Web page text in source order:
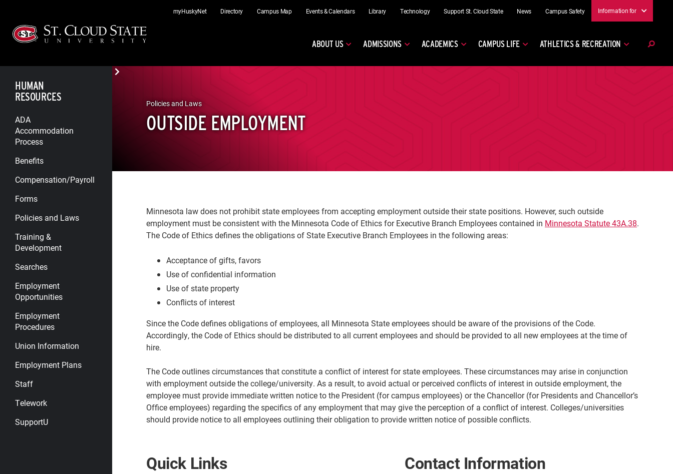
content
myHuskyNet Directory Campus Map Events & Calendars Library Technology Support St. Cloud State News Campus Safety Information for
ABOUT US ADMISSIONS ACADEMICS CAMPUS LIFE ATHLETICS & RECREATION
HUMAN
RESOURCES
ADA
Accommodation
Process
Benefits
Compensation/Payroll
Forms
Policies and Laws
Training &
Development
Searches
Employment
Opportunities
Employment
Procedures
Union Information
Employment Plans
Staff
Telework
SupportU
Policies and Laws
OUTSIDE EMPLOYMENT
Minnesota law does not prohibit state employees from accepting employment outside their state positions. However, such outside
employment must be consistent with the Minnesota Code of Ethics for Executive Branch Employees contained in Minnesota Statute 43A.38.
The Code of Ethics defines the obligations of State Executive Branch Employees in the following areas:
Acceptance of gifts, favors
Use of confidential information
Use of state property
Conflicts of interest
Since the Code defines obligations of employees, all Minnesota State employees should be aware of the provisions of the Code.
Accordingly, the Code of Ethics should be distributed to all current employees and should be provided to all new employees at the time of
hire.
The Code outlines circumstances that constitute a conflict of interest for state employees. These circumstances may arise in conjunction
with employment outside the college/university. As a result, to avoid actual or perceived conflicts of interest in outside employment, the
employee must provide immediate written notice to the President (for campus employees) or the Chancellor (for Presidents and Chancellor’s
Office employees) regarding the specifics of any employment that may give the perception of a conflict of interest. Colleges/universities
should provide notice to all employees outlining their obligation to provide written notice of possible conflicts.
Quick Links Contact Information